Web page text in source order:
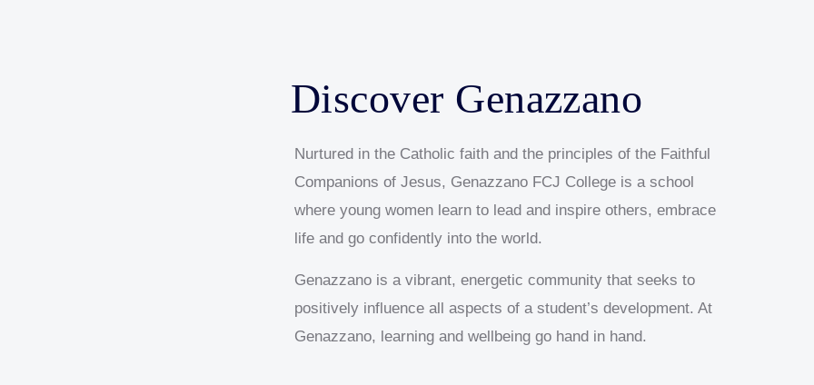
Discover Genazzano
Nurtured in the Catholic faith and the principles of the Faithful
Companions of Jesus, Genazzano FCJ College is a school
where young women learn to lead and inspire others, embrace
life and go confidently into the world.
Genazzano is a vibrant, energetic community that seeks to
positively influence all aspects of a student’s development. At
Genazzano, learning and wellbeing go hand in hand.